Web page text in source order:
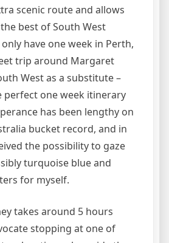
scenic route and allows
best of South West
have one week in Perth,
trip around Margaret
West as a substitute –
perfect one week itinerary
has been lengthy on
bucket record, and in
the possibility to gaze
turquoise blue and
for myself.
takes around 5 hours
stopping at one of